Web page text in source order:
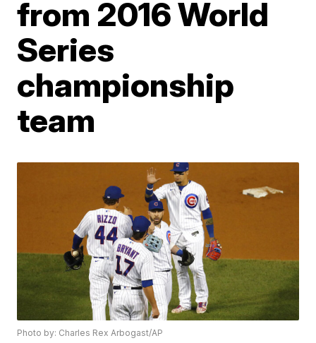
from 2016 World
Series
championship
team
Photo by: Charles Rex Arbogast/AP